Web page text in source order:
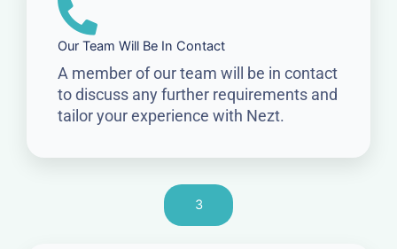
Our Team Will Be In Contact
A member of our team will be in contact
to discuss any further requirements and
tailor your experience with Nezt.
3